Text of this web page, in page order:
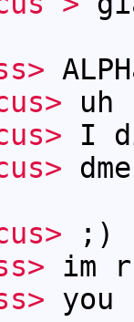
uh
I
;)
im